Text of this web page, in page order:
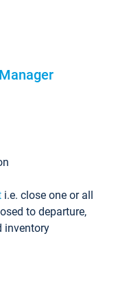
i.e. close one or all
to departure,
inventory